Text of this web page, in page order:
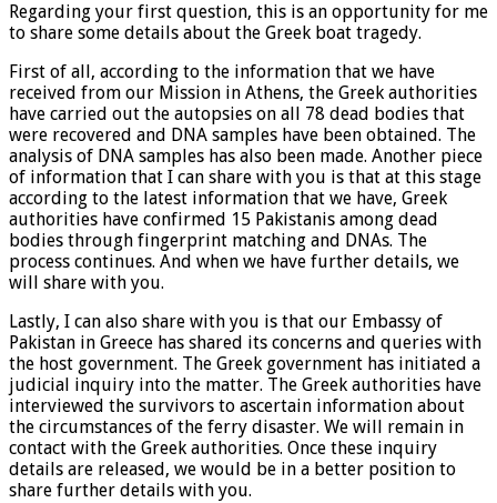
Regarding your first question, this is an opportunity for me
to share some details about the Greek boat tragedy.
First of all, according to the information that we have
received from our Mission in Athens, the Greek authorities
have carried out the autopsies on all 78 dead bodies that
were recovered and DNA samples have been obtained. The
analysis of DNA samples has also been made. Another piece
of information that I can share with you is that at this stage
according to the latest information that we have, Greek
authorities have confirmed 15 Pakistanis among dead
bodies through fingerprint matching and DNAs. The
process continues. And when we have further details, we
will share with you.
Lastly, I can also share with you is that our Embassy of
Pakistan in Greece has shared its concerns and queries with
the host government. The Greek government has initiated a
judicial inquiry into the matter. The Greek authorities have
interviewed the survivors to ascertain information about
the circumstances of the ferry disaster. We will remain in
contact with the Greek authorities. Once these inquiry
details are released, we would be in a better position to
share further details with you.